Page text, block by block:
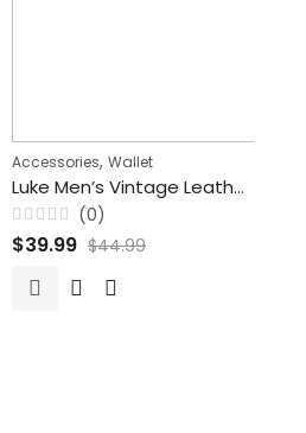
Accessories, Wallet
Luke Men’s Vintage Leather Wallet With Card Holder
Rated
0
of
(0)
$39.99 $44.99